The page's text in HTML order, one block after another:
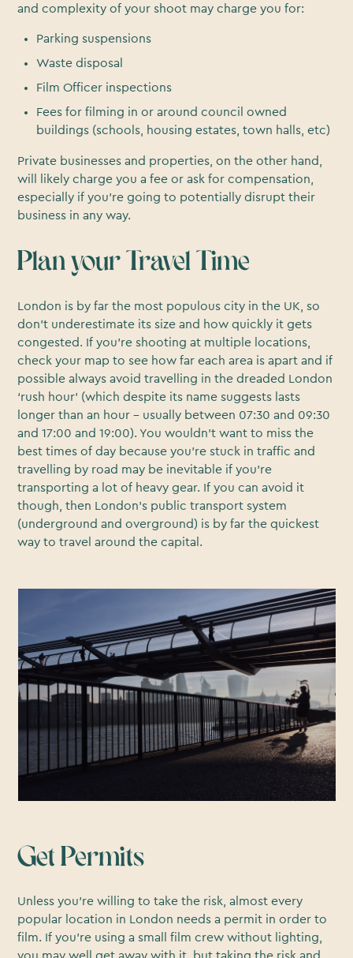
and complexity of your shoot may charge you for:
Parking suspensions
Waste disposal
Film Officer inspections
Fees for filming in or around council owned
buildings (schools, housing estates, town halls, etc)
Private businesses and properties, on the other hand,
will likely charge you a fee or ask for compensation,
especially if you’re going to potentially disrupt their
business in any way.
Plan your Travel Time
London is by far the most populous city in the UK, so
don’t underestimate its size and how quickly it gets
congested. If you’re shooting at multiple locations,
check your map to see how far each area is apart and if
possible always avoid travelling in the dreaded London
‘rush hour’ (which despite its name suggests lasts
longer than an hour - usually between 07:30 and 09:30
and 17:00 and 19:00). You wouldn’t want to miss the
best times of day because you’re stuck in traffic and
travelling by road may be inevitable if you’re
transporting a lot of heavy gear. If you can avoid it
though, then London’s public transport system
(underground and overground) is by far the quickest
way to travel around the capital.
Get Permits
Unless you’re willing to take the risk, almost every
popular location in London needs a permit in order to
film. If you’re using a small film crew without lighting,